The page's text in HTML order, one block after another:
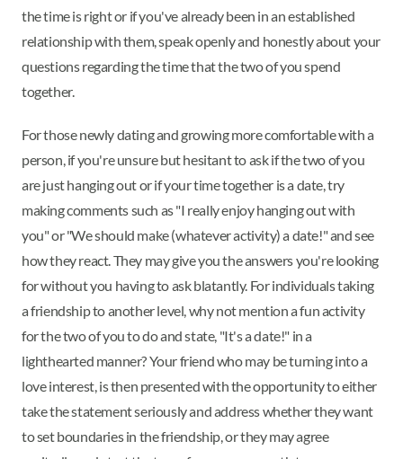
the time is right or if you've already been in an established
relationship with them, speak openly and honestly about your
questions regarding the time that the two of you spend
together.
For those newly dating and growing more comfortable with a
person, if you're unsure but hesitant to ask if the two of you
are just hanging out or if your time together is a date, try
making comments such as "I really enjoy hanging out with
you" or "We should make (whatever activity) a date!" and see
how they react. They may give you the answers you're looking
for without you having to ask blatantly. For individuals taking
a friendship to another level, why not mention a fun activity
for the two of you to do and state, "It's a date!" in a
lighthearted manner? Your friend who may be turning into a
love interest, is then presented with the opportunity to either
take the statement seriously and address whether they want
to set boundaries in the friendship, or they may agree